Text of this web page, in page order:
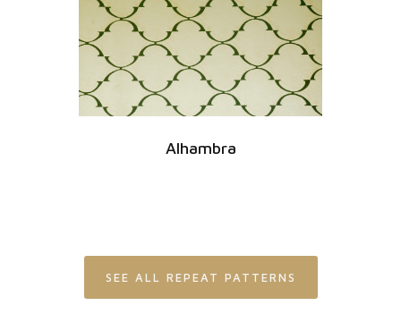
Alhambra
SEE ALL REPEAT PATTERNS